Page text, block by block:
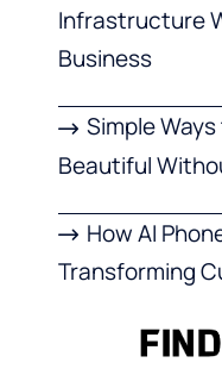
Infrastructure
Business
Simple Ways
Beautiful
How AI
Transforming